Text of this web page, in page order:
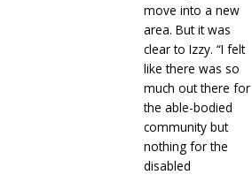
move into a new
area. But it was
clear to Izzy. “I felt
like there was so
much out there for
the able-bodied
community but
nothing for the
disabled